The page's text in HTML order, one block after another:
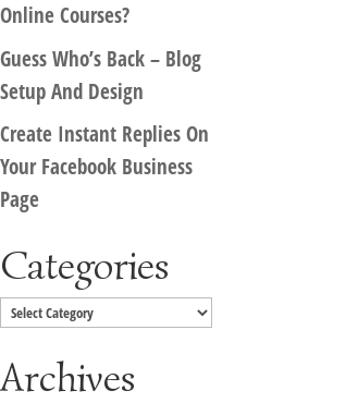
Online Courses?
Guess Who’s Back – Blog
Setup And Design
Create Instant Replies On
Your Facebook Business
Page
Categories
Categories
Archives